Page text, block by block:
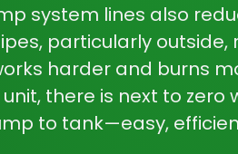
system lines also
particularly outside,
harder and burns
, there is next to zero
to tank—easy,